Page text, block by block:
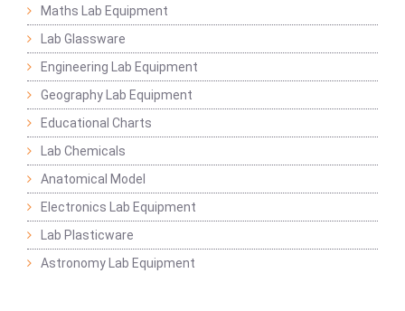
Maths Lab Equipment
Lab Glassware
Engineering Lab Equipment
Geography Lab Equipment
Educational Charts
Lab Chemicals
Anatomical Model
Electronics Lab Equipment
Lab Plasticware
Astronomy Lab Equipment